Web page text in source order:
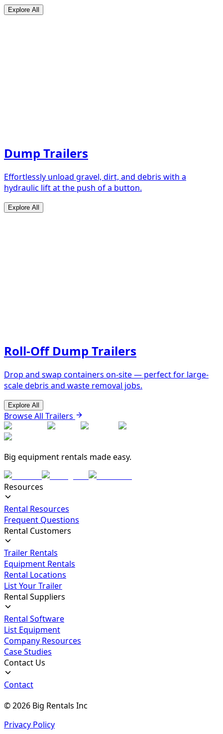
Explore All
Dump Trailers
Effortlessly unload gravel, dirt, and debris with a
hydraulic lift at the push of a button.
Explore All
Roll-Off Dump Trailers
Drop and swap containers on-site — perfect for large-
scale debris and waste removal jobs.
Explore All
Browse All Trailers
Big equipment rentals made easy.
Resources
Rental Resources
Frequent Questions
Rental Customers
Trailer Rentals
Equipment Rentals
Rental Locations
List Your Trailer
Rental Suppliers
Rental Software
List Equipment
Company Resources
Case Studies
Contact Us
Contact
©2026 Big Rentals Inc
Privacy Policy